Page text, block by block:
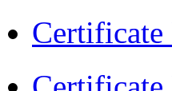
Certificate